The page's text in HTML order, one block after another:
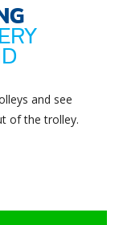
and see
of the trolley.